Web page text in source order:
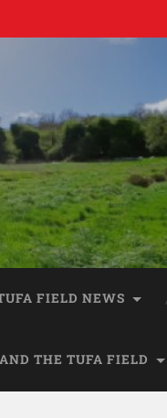
FIELD NEWS
THE TUFA FIELD